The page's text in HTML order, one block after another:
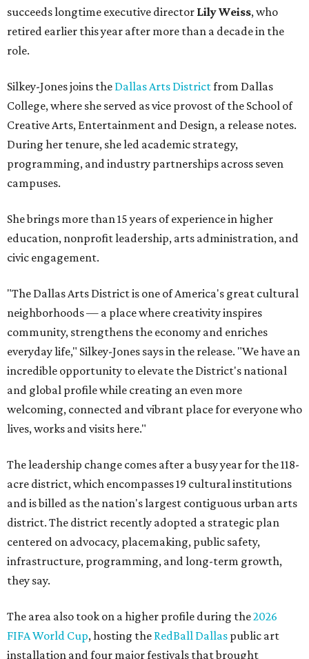
succeeds longtime executive director Lily Weiss, who
retired earlier this year after more than a decade in the
role.
Silkey-Jones joins the Dallas Arts Districtfrom Dallas
College, where she served as vice provost of the School of
Creative Arts, Entertainment and Design, a release notes.
During her tenure, she led academic strategy,
programming, and industry partnerships across seven
campuses.
She brings more than 15 years of experience in higher
education, nonprofit leadership, arts administration, and
civic engagement.
"The Dallas Arts District is one of America's great cultural
neighborhoods — a place where creativity inspires
community, strengthens the economy and enriches
everyday life," Silkey-Jones says in the release. "We have an
incredible opportunity to elevate the District's national
and global profile while creating an even more
welcoming, connected and vibrant place for everyone who
lives, works and visits here."
The leadership change comes after a busy year for the 118-
acre district, which encompasses 19 cultural institutions
and is billed as the nation's largest contiguous urban arts
district. The district recently adopted a strategic plan
centered on advocacy, placemaking, public safety,
infrastructure, programming, and long-term growth,
they say.
The area also took on a higher profile during the2026
FIFA World Cup, hosting the RedBall Dallas public art
installation and four major festivals that brought